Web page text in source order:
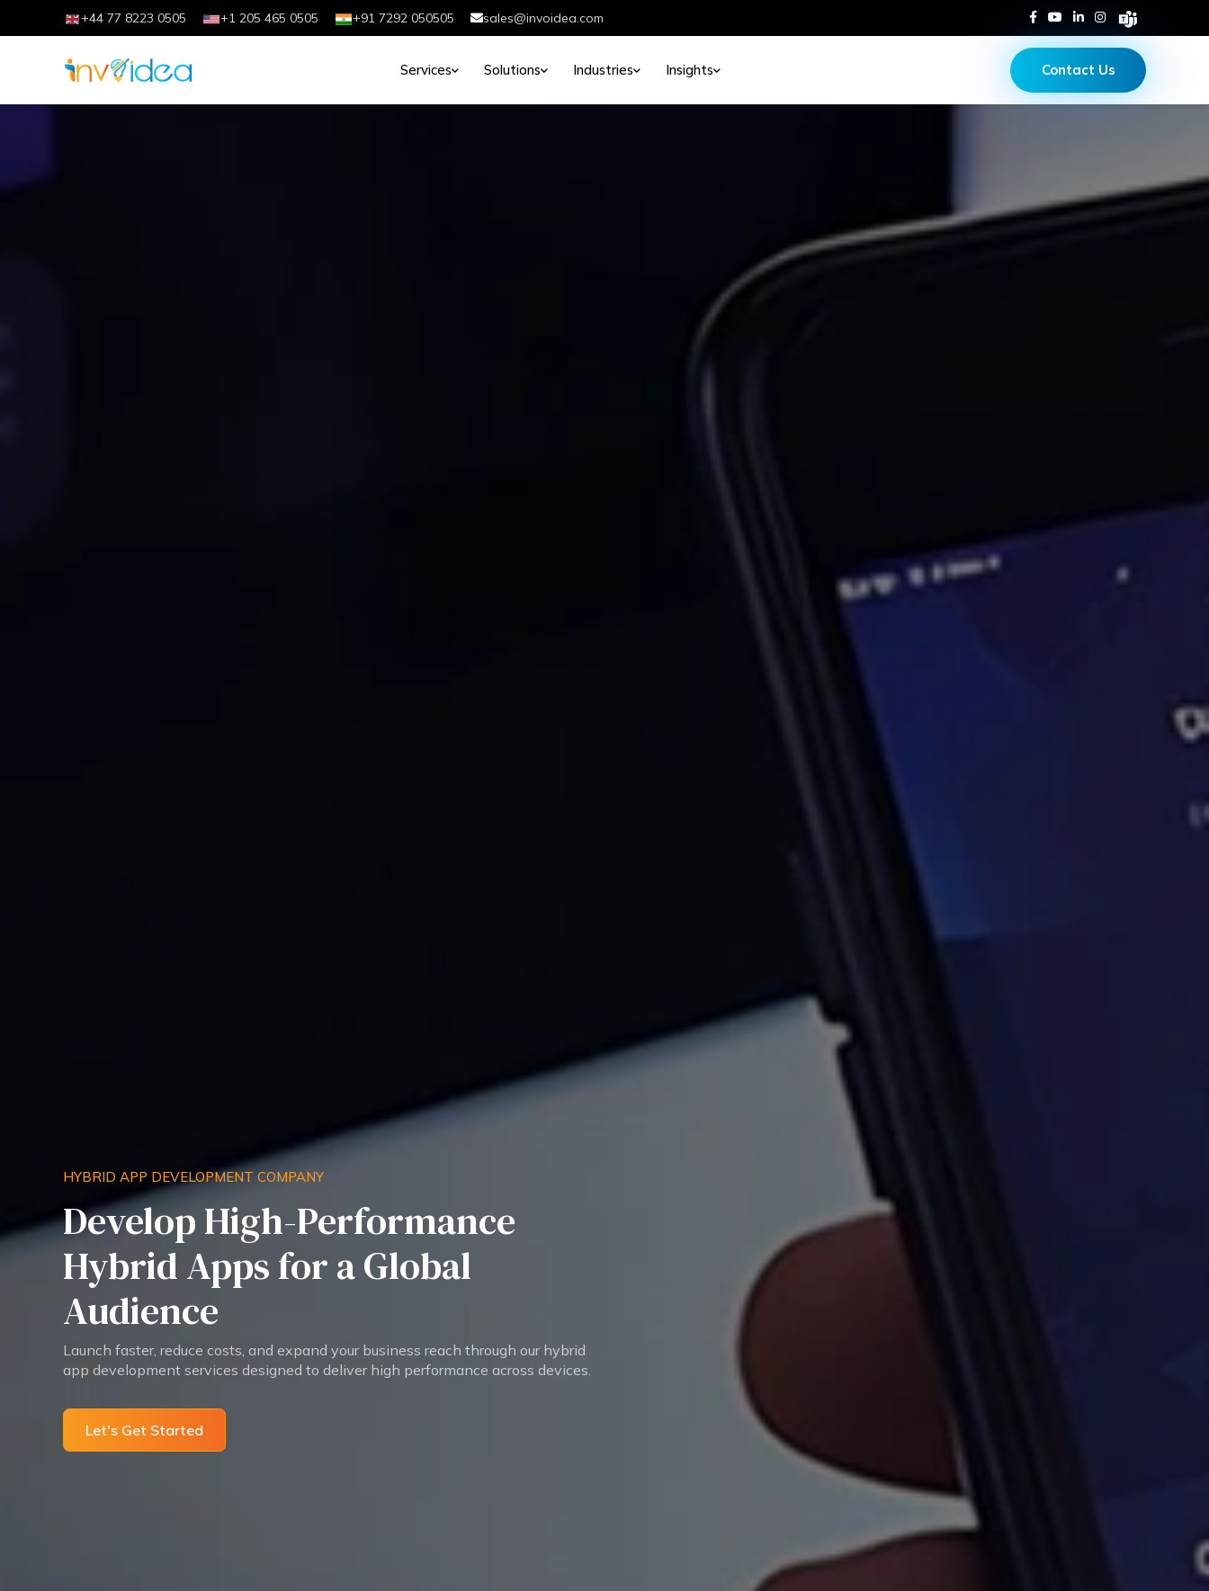
+44 77 8223 0505 +1 205 465 0505 +91 7292 050505 sales@invoidea.com
Services Solutions Industries Insights Contact Us
HYBRID APP DEVELOPMENT COMPANY
Develop High-Performance
Hybrid Apps for a Global
Audience
Launch faster, reduce costs, and expand your business reach through our hybrid
app development services designed to deliver high performance across devices.
Let's Get Started